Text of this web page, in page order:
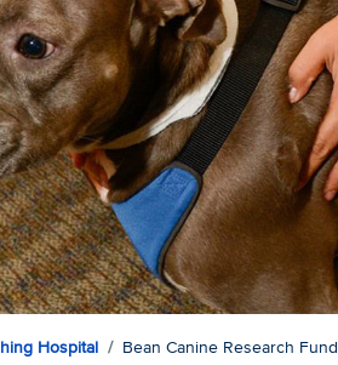
Hospital Bean Canine Research Fund